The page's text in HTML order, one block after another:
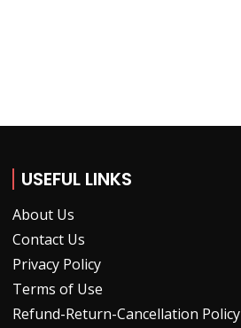
USEFUL LINKS
About Us
Contact Us
Privacy Policy
Terms of Use
Refund-Return-Cancellation Policy